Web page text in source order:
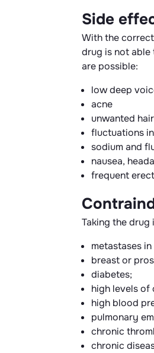
Side
With the
drug is not
are possible:
low deep
acne
unwanted
fluctuations
sodium and
nausea,
frequent
Taking the
metastases
breast or
diabetes;
high levels of
high blood
pulmonary
chronic
chronic